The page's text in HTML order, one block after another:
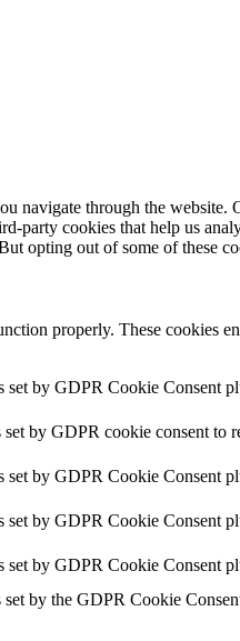
through the website.
party cookies that help us
opting out of some of these
properly. These cookies
set by GDPR Cookie Consent
by GDPR cookie consent to
set by GDPR Cookie Consent
set by GDPR Cookie Consent
set by GDPR Cookie Consent
by the GDPR Cookie